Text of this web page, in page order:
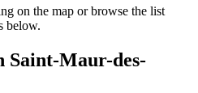
on the map or browse the list
below.
Saint-Maur-des-